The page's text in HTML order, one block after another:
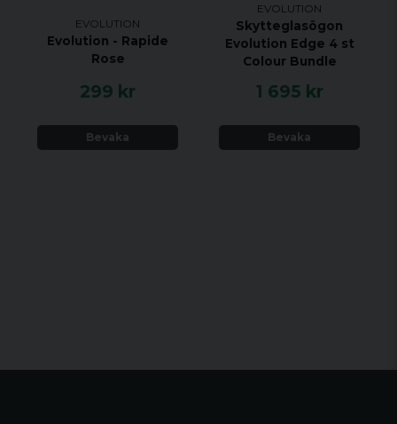
EVOLUTION
Evolution - Rapide
Rose
299 kr
Bevaka
EVOLUTION
Skytteglasögon
Evolution Edge 4 st
Colour Bundle
1 695 kr
Bevaka